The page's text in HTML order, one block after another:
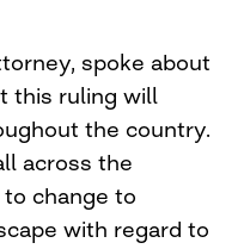
spoke about
this ruling will
the country.
across the
change to
with regard to